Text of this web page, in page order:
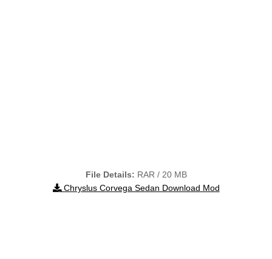
File Details: RAR / 20 MB
Chryslus Corvega Sedan Download Mod